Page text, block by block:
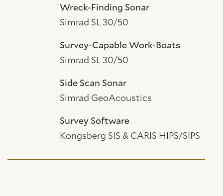
Wreck-Finding Sonar
Simrad SL 30/50
Survey-Capable Work-Boats
Simrad SL 30/50
Side Scan Sonar
Simrad GeoAcoustics
Survey Software
Kongsberg SIS & CARIS HIPS/SIPS